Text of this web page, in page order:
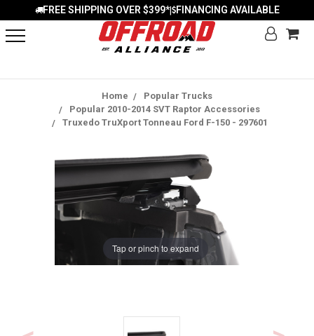
FREE SHIPPING OVER $399*| FINANCING AVAILABLE
Home
Popular Trucks
Popular 2010-2014 SVT Raptor Accessories
Truxedo TruXport Tonneau Ford F-150 - 297601
Tap or pinch to expand